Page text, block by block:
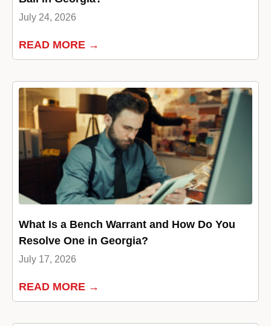
July 24, 2026
READ MORE →
What Is a Bench Warrant and How Do You
Resolve One in Georgia?
July 17, 2026
READ MORE →